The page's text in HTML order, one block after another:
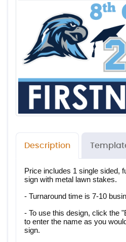
Description
Price includes 1 single sided,
sign with metal lawn stakes.
- Turnaround time is 7-10
- To use this design, click the
to enter the name as you
sign.